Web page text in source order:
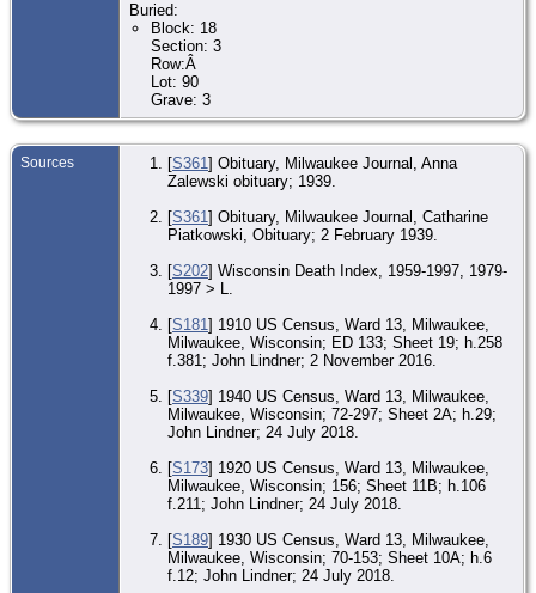
Buried:
Block: 18
Section: 3
Row:Â
Lot: 90
Grave: 3
Sources [S361] Obituary, Milwaukee Journal, Anna
Zalewski obituary; 1939.
[S361] Obituary, Milwaukee Journal, Catharine
Piatkowski, Obituary; 2 February 1939.
[S202] Wisconsin Death Index, 1959-1997, 1979-
1997 > L.
[S181] 1910 US Census, Ward 13, Milwaukee,
Milwaukee, Wisconsin; ED 133; Sheet 19; h.258
f.381; John Lindner; 2 November 2016.
[S339] 1940 US Census, Ward 13, Milwaukee,
Milwaukee, Wisconsin; 72-297; Sheet 2A; h.29;
John Lindner; 24 July 2018.
[S173] 1920 US Census, Ward 13, Milwaukee,
Milwaukee, Wisconsin; 156; Sheet 11B; h.106
f.211; John Lindner; 24 July 2018.
[S189] 1930 US Census, Ward 13, Milwaukee,
Milwaukee, Wisconsin; 70-153; Sheet 10A; h.6
f.12; John Lindner; 24 July 2018.